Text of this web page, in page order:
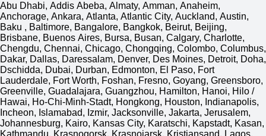
Abu Dhabi, Addis Abeba, Almaty, Amman, Anaheim,
Anchorage, Ankara, Atlanta, Atlantic City, Auckland, Austin,
Baku , Baltimore, Bangalore, Bangkok, Beirut, Beijing,
Brisbane, Buenos Aires, Bursa, Busan, Calgary, Charlotte,
Chengdu, Chennai, Chicago, Chongqing, Colombo, Columbus,
Dakar, Dallas, Daressalam, Denver, Des Moines, Detroit, Doha,
Dschidda, Dubai, Durban, Edmonton, El Paso, Fort
Lauderdale, Fort Worth, Foshan, Fresno, Goyang, Greensboro,
Greenville, Guadalajara, Guangzhou, Hamilton, Hanoi, Hilo /
Hawai, Ho-Chi-Minh-Stadt, Hongkong, Houston, Indianapolis,
Incheon, Islamabad, Izmir, Jacksonville, Jakarta, Jerusalem,
Johannesburg, Kairo, Kansas City, Karatschi, Kapstadt, Kasan,